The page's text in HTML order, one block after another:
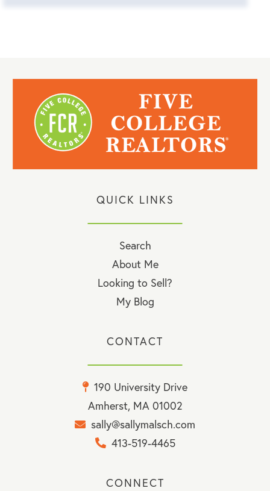
QUICK LINKS
Search
About Me
Looking to Sell?
My Blog
CONTACT
190 University Drive
Amherst, MA 01002
sally@sallymalsch.com
413-519-4465
CONNECT